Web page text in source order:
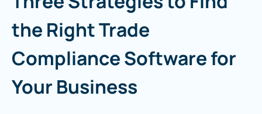
the Right Trade
Compliance Software for
Your Business